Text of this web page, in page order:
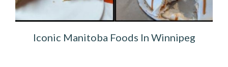
Iconic Manitoba Foods In Winnipeg